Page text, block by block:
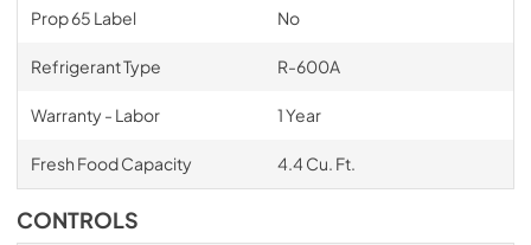
Prop 65 Label No
Refrigerant Type R-600A
Warranty - Labor 1 Year
Fresh Food Capacity 4.4 Cu. Ft.
CONTROLS